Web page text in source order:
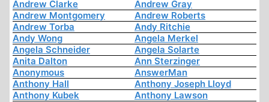
Andrew Clarke
Andrew Gray
Andrew Montgomery
Andrew Roberts
Andrew Torba
Andy Ritchie
Andy Wong
Angela Merkel
Angela Schneider
Angela Solarte
Anita Dalton
Ann Sterzinger
Anonymous
AnswerMan
Anthony Hall
Anthony Joseph Lloyd
Anthony Kubek
Anthony Lawson